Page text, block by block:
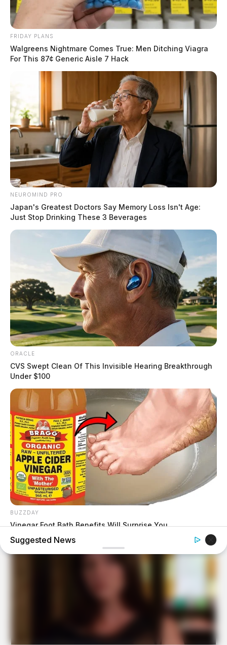
FRIDAY PLANS
Walgreens Nightmare Comes True: Men Ditching Viagra
For This 87¢ Generic Aisle 7 Hack
NEUROMIND PRO
Japan's Greatest Doctors Say Memory Loss Isn't Age:
Just Stop Drinking These 3 Beverages
ORACLE
CVS Swept Clean Of This Invisible Hearing Breakthrough
Under $100
BUZZDAY
Vinegar Foot Bath Benefits Will Surprise You
Suggested News